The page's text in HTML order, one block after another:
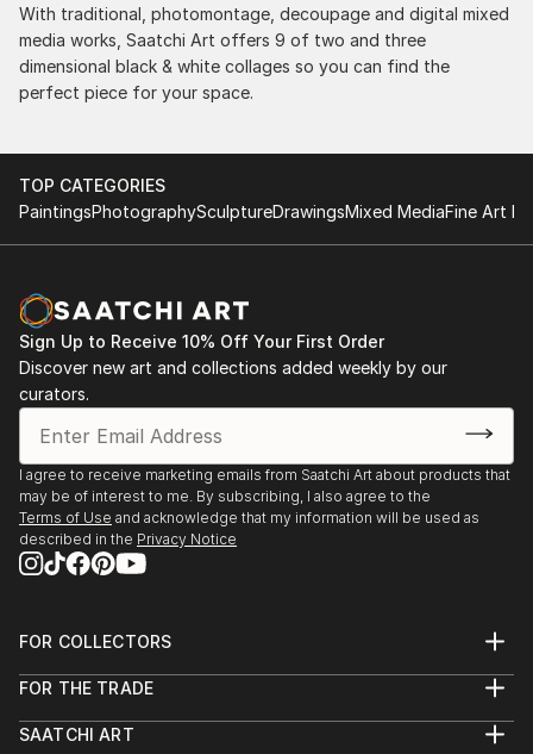
delivery. The artwork that we have received, has
been skillfully executed and beautiful!
With traditional, photomontage, decoupage and digital mixed
media works, Saatchi Art offers 9 of two and three
dimensional black & white collages so you can find the
perfect piece for your space.
TOP CATEGORIES
PaintingsPhotographySculptureDrawingsMixed MediaFine Art
Sign Up to Receive 10% Off Your First Order
Discover new art and collections added weekly by our
curators.
I agree to receive marketing emails from Saatchi Art about products that
may be of interest to me. By subscribing, I also agree to the
Terms of Use and acknowledge that my information will be used as
described in the Privacy Notice
FOR COLLECTORS
Help Center
Commissions
FOR THE TRADE
Trade Program
SAATCHI ART